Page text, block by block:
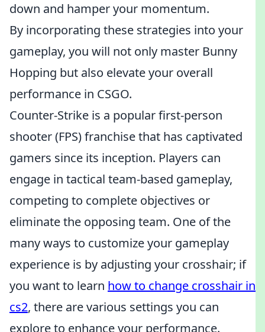
down and hamper your momentum.
By incorporating these strategies into your
gameplay, you will not only master Bunny
Hopping but also elevate your overall
performance in CSGO.
Counter-Strike is a popular first-person
shooter (FPS) franchise that has captivated
gamers since its inception. Players can
engage in tactical team-based gameplay,
competing to complete objectives or
eliminate the opposing team. One of the
many ways to customize your gameplay
experience is by adjusting your crosshair; if
you want to learn how to change crosshair in
cs2, there are various settings you can
explore to enhance your performance.